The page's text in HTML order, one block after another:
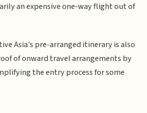
an expensive one-way flight out of
Asia's pre-arranged itinerary is also
of onward travel arrangements by
the entry process for some